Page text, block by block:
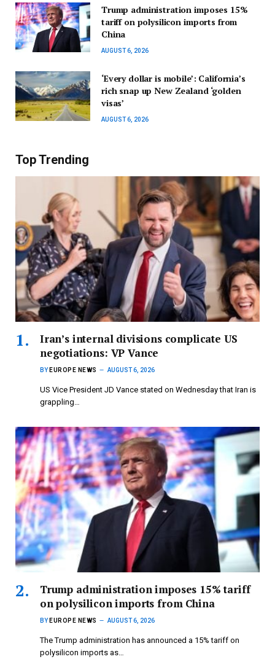
Trump administration imposes 15%
tariff on polysilicon imports from
China
AUGUST 6, 2026
‘Every dollar is mobile’: California’s
rich snap up New Zealand ‘golden
visas’
AUGUST 6, 2026
Top Trending
Iran’s internal divisions complicate US
negotiations: VP Vance
BY EUROPE NEWS AUGUST 6, 2026
US Vice President JD Vance stated on Wednesday that Iran is
grappling…
Trump administration imposes 15% tariff
on polysilicon imports from China
BY EUROPE NEWS AUGUST 6, 2026
The Trump administration has announced a 15% tariff on
polysilicon imports as…